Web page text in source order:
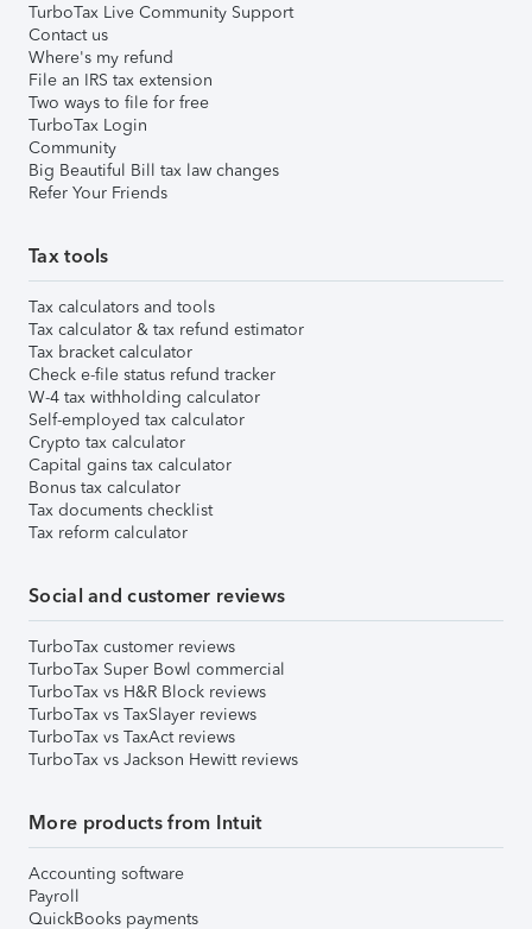
TurboTax Live Community Support
Contact us
Where's my refund
File an IRS tax extension
Two ways to file for free
TurboTax Login
Community
Big Beautiful Bill tax law changes
Refer Your Friends
Tax tools
Tax calculators and tools
Tax calculator & tax refund estimator
Tax bracket calculator
Check e-file status refund tracker
W-4 tax withholding calculator
Self-employed tax calculator
Crypto tax calculator
Capital gains tax calculator
Bonus tax calculator
Tax documents checklist
Tax reform calculator
Social and customer reviews
TurboTax customer reviews
TurboTax Super Bowl commercial
TurboTax vs H&R Block reviews
TurboTax vs TaxSlayer reviews
TurboTax vs TaxAct reviews
TurboTax vs Jackson Hewitt reviews
More products from Intuit
Accounting software
Payroll
QuickBooks payments